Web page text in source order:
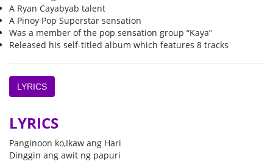
A Ryan Cayabyab talent
A Pinoy Pop Superstar sensation
Was a member of the pop sensation group “Kaya”
Released his self-titled album which features 8 tracks
LYRICS
LYRICS
Panginoon ko,Ikaw ang Hari
Dinggin ang awit ng papuri